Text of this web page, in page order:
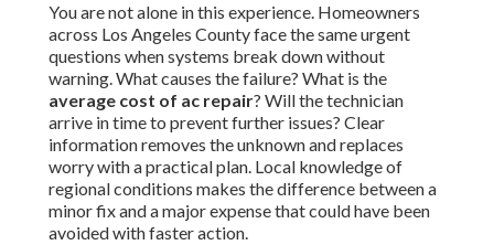
You are not alone in this experience. Homeowners
across Los Angeles County face the same urgent
questions when systems break down without
warning. What causes the failure? What is the
average cost of ac repair? Will the technician
arrive in time to prevent further issues? Clear
information removes the unknown and replaces
worry with a practical plan. Local knowledge of
regional conditions makes the difference between a
minor fix and a major expense that could have been
avoided with faster action.